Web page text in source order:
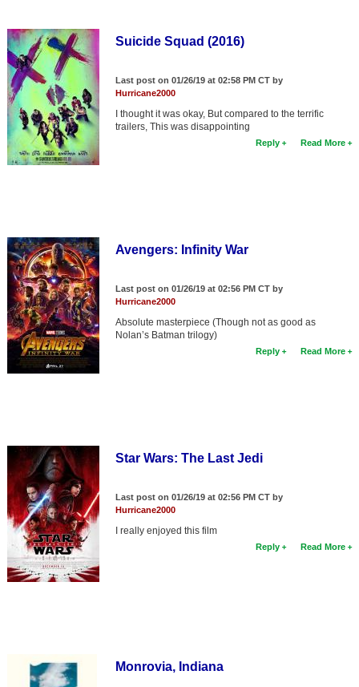
Search
Find Movies
Find Lists
Find Members
Suicide Squad (2016)
Last post on 01/26/19 at 02:58 PM CT by
Hurricane2000
I thought it was okay, But compared to the terrific
trailers, This was disappointing
Reply Read More
Avengers: Infinity War
Last post on 01/26/19 at 02:56 PM CT by
Hurricane2000
Absolute masterpiece (Though not as good as
Nolan’s Batman trilogy)
Reply Read More
Star Wars: The Last Jedi
Last post on 01/26/19 at 02:56 PM CT by
Hurricane2000
I really enjoyed this film
Reply Read More
Monrovia, Indiana